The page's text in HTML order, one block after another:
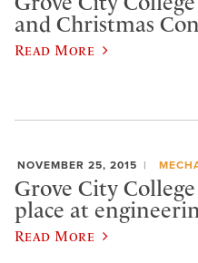
and Christmas
Read More
NOVEMBER 25, 2015
Grove City
place at
Read More